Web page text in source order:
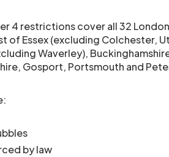
4 restrictions cover all 32
of Essex (excluding Colchester,
Waverley),
Gosport, Portsmouth and
by law